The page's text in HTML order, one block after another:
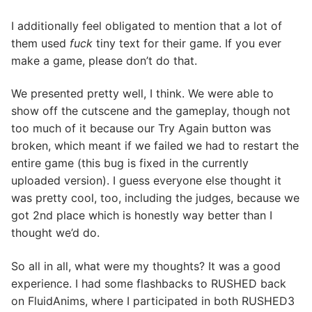
I additionally feel obligated to mention that a lot of
them used fuck tiny text for their game. If you ever
make a game, please don’t do that.
We presented pretty well, I think. We were able to
show off the cutscene and the gameplay, though not
too much of it because our Try Again button was
broken, which meant if we failed we had to restart the
entire game (this bug is fixed in the currently
uploaded version). I guess everyone else thought it
was pretty cool, too, including the judges, because we
got 2nd place which is honestly way better than I
thought we’d do.
So all in all, what were my thoughts? It was a good
experience. I had some flashbacks to RUSHED back
on FluidAnims, where I participated in both RUSHED3